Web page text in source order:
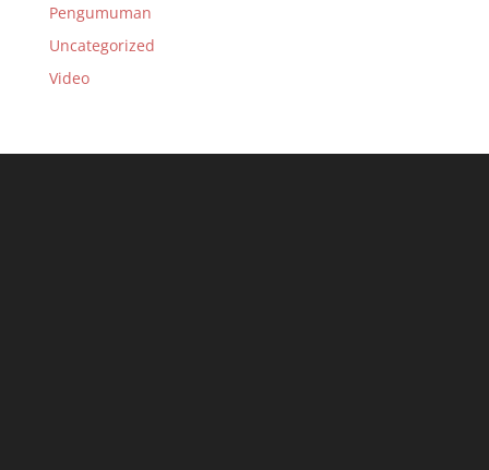
Pengumuman
Uncategorized
Video